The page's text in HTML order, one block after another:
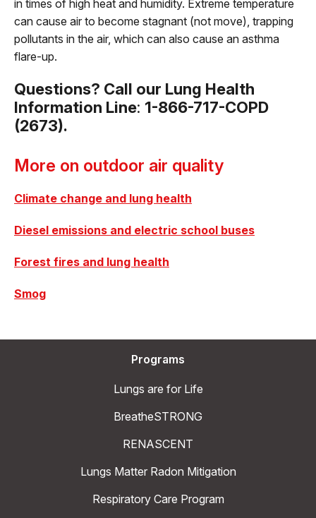
in times of high heat and humidity. Extreme temperature
can cause air to become stagnant (not move), trapping
pollutants in the air, which can also cause an asthma
flare-up.
Questions? Call our Lung Health
Information Line: 1-866-717-COPD
(2673).
More on outdoor air quality
Climate change and lung health
Diesel emissions and electric school buses
Forest fires and lung health
Smog
Programs
Lungs are for Life
BreatheSTRONG
RENASCENT
Lungs Matter Radon Mitigation
Respiratory Care Program